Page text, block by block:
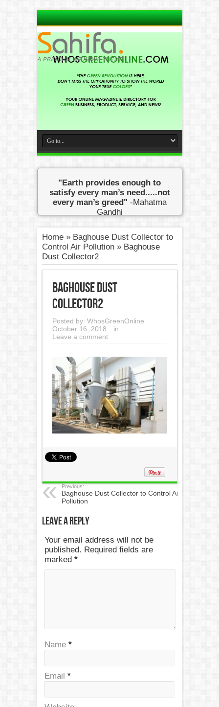
"Earth provides enough to
satisfy every man’s need.....not
every man’s greed" -Mahatma
Gandhi
Home» Baghouse Dust Collector to
Control Air Pollution» Baghouse
Dust Collector2
Baghouse Dust
Collector2
Posted by: WhosGreenOnline
October 16, 2018
in
Leave a comment
Previous:
Baghouse Dust Collector to Control Air
Pollution
Leave a Reply
Your email address will not be
published. Required fields are
marked *
Name *
Email *